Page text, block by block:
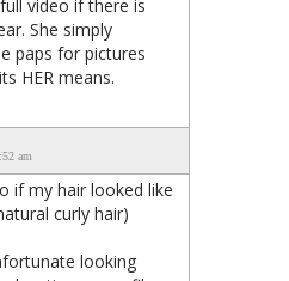
video if there is
She simply
paps for pictures
HER means.
am
if my hair looked like
curly hair)
looking